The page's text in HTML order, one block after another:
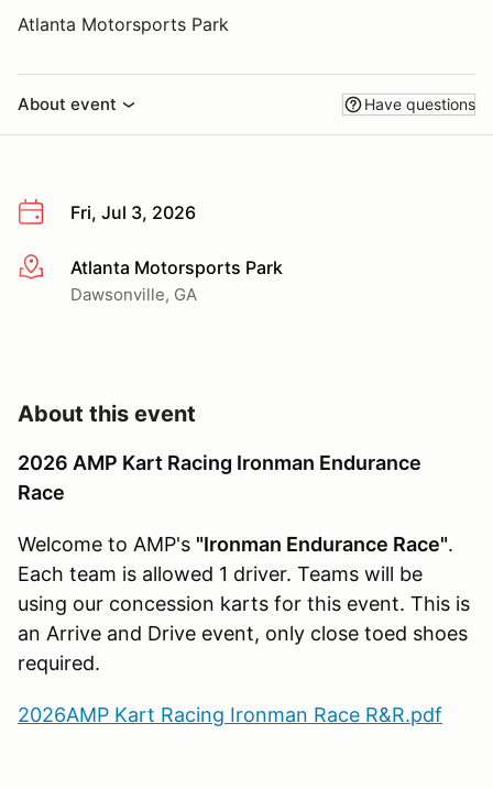
Atlanta Motorsports Park
About event Have questions
Fri, Jul 3, 2026
More infoAtlanta Motorsports Park
Dawsonville, GA
About this event
2026 AMP Kart Racing Ironman Endurance
Race
Welcome to AMP's "Ironman Endurance Race".
Each team is allowed 1 driver. Teams will be
using our concession karts for this event. This is
an Arrive and Drive event, only close toed shoes
required.
2026AMP Kart Racing Ironman Race R&R.pdf